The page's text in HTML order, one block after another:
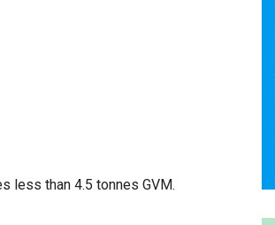
less than 4.5 tonnes GVM.